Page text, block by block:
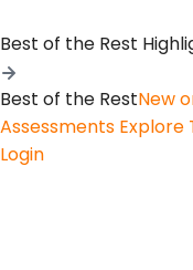
Best of the Rest
Best of the RestNew
Assessments Explore
Login